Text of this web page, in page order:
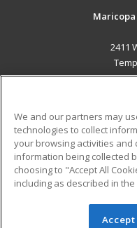
2411
Military
Financial Assistance
Help
© 2026 ed2go, a
We and our partners may
technologies to collect
your browsing activities and
information being collected
choosing to "Accept All
including as described in the